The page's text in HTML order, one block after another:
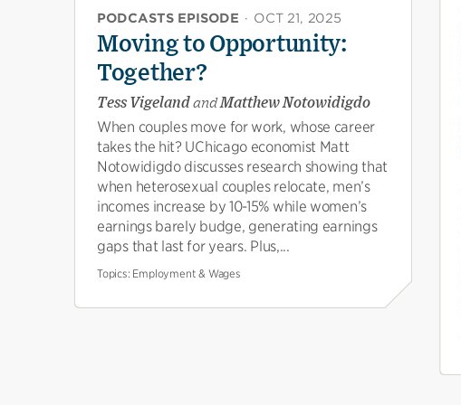
PODCASTS EPISODE · OCT 21, 2025
Moving to Opportunity:
Together?
Tess VigelandandMatthew Notowidigdo
When couples move for work, whose career
takes the hit? UChicago economist Matt
Notowidigdo discusses research showing that
when heterosexual couples relocate, men’s
incomes increase by 10-15% while women’s
earnings barely budge, generating earnings
gaps that last for years. Plus,...
Topics: Employment & Wages